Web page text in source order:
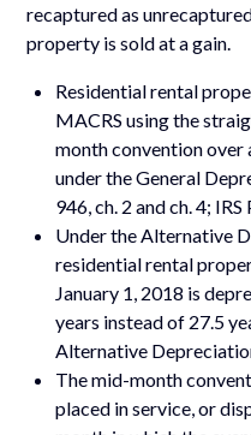
recaptured as
property is sold at a gain.
Residential rental
MACRS using the
month convention over
under the General
946, ch. 2 and ch. 4;
Under the Alternative
residential rental
January 1, 2018 is
years instead of 27.5
Alternative
The mid-month
placed in service, or